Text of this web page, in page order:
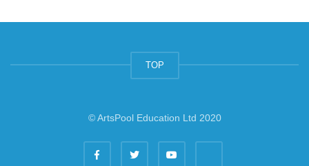
TOP
© ArtsPool Education Ltd 2020